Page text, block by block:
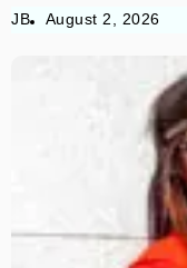
JB August 2, 2026